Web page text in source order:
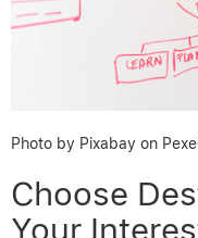
Photo by Pixabay on
Choose
Your